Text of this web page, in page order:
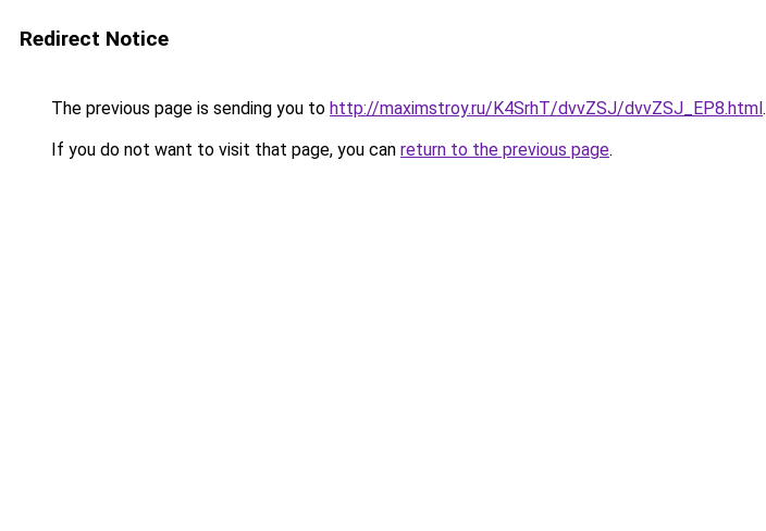
Redirect Notice
The previous page is sending you to http://maximstroy.ru/K4SrhT/dvvZSJ/dvvZSJ_EP8.html.
If you do not want to visit that page, you can return to the previous page.